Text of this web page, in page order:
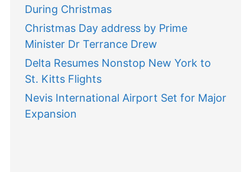
During Christmas
Christmas Day address by Prime
Minister Dr Terrance Drew
Delta Resumes Nonstop New York to
St. Kitts Flights
Nevis International Airport Set for Major
Expansion